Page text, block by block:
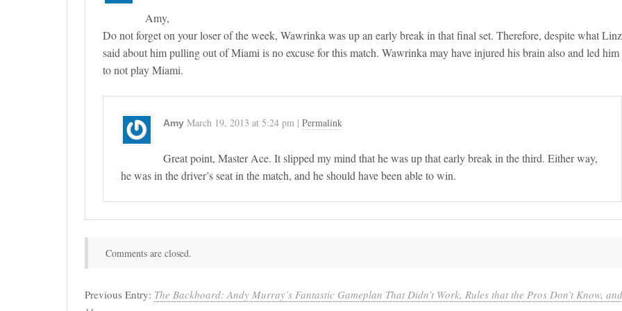
Amy,
Do not forget on your loser of the week, Wawrinka was up an early break in that final set. Therefore, despite what Linz
said about him pulling out of Miami is no excuse for this match. Wawrinka may have injured his brain also and led him
to not play Miami.
Amy March 19, 2013 at 5:24 pm | Permalink
Great point, Master Ace. It slipped my mind that he was up that early break in the third. Either way,
he was in the driver’s seat in the match, and he should have been able to win.
Comments are closed.
Previous Entry: The Backboard: Andy Murray’s Fantastic Gameplan That Didn’t Work, Rules that the Pros Don’t Know, and